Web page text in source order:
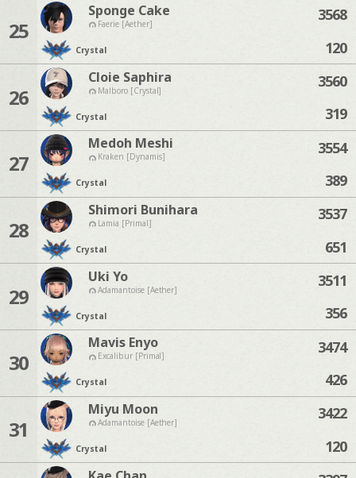
25
Sponge Cake
Faerie [Aether]
Crystal
3568
120
26
Cloie Saphira
Malboro [Crystal]
Crystal
3560
319
27
Medoh Meshi
Kraken [Dynamis]
Crystal
3554
389
28
Shimori Bunihara
Lamia [Primal]
Crystal
3537
651
29
Uki Yo
Adamantoise [Aether]
Crystal
3511
356
30
Mavis Enyo
Excalibur [Primal]
Crystal
3474
426
31
Miyu Moon
Adamantoise [Aether]
Crystal
3422
120